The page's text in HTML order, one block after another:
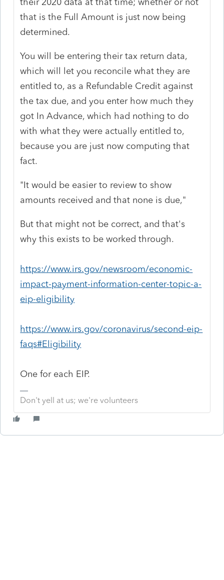
that is the Full Amount is just now being
determined.
You will be entering their tax return data,
which will let you reconcile what they are
entitled to, as a Refundable Credit against
the tax due, and you enter how much they
got In Advance, which had nothing to do
with what they were actually entitled to,
because you are just now computing that
fact.
"It would be easier to review to show
amounts received and that none is due,"
But that might not be correct, and that's
why this exists to be worked through.
https://www.irs.gov/newsroom/economic-
impact-payment-information-center-topic-a-
eip-eligibility
https://www.irs.gov/coronavirus/second-eip-
faqs#Eligibility
One for each EIP.
Don't yell at us; we're volunteers